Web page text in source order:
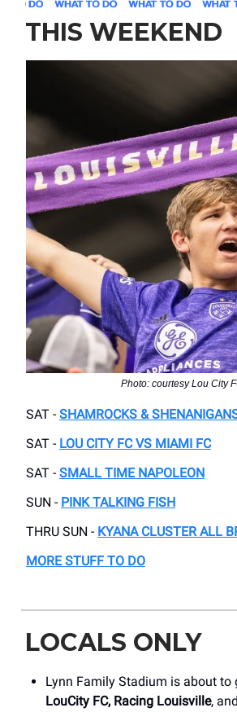
THIS WEEKEND
Photo: courtesy Lou City
SAT - SHAMROCKS &
SAT - LOU CITY FC VS MIAMI FC
SAT - SMALL TIME NAPOLEON
SUN - PINK TALKING FISH
THRU SUN - KYANA CLUSTER ALL
MORE STUFF TO DO
LOCALS ONLY
Lynn Family Stadium is about to
LouCity FC, Racing Louisville,